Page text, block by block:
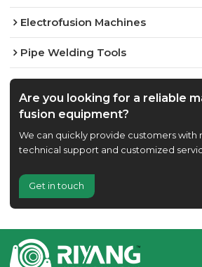
Electrofusion Machines
Pipe Welding Tools
Are you looking for a reliable
fusion equipment?
We can quickly provide customers with
technical support and customized
Get in touch